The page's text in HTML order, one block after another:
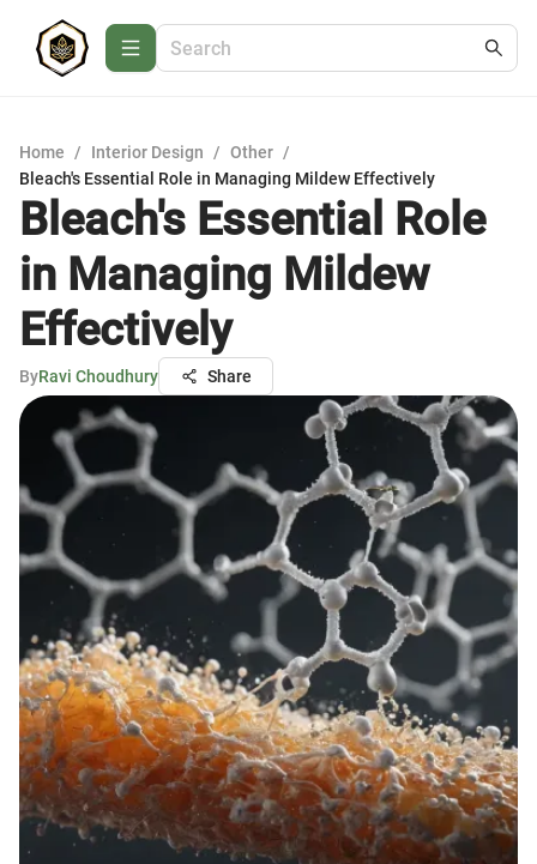
Home / Interior Design / Other /
Bleach's Essential Role in Managing Mildew Effectively
Bleach's Essential Role
in Managing Mildew
Effectively
ByRavi Choudhury Share